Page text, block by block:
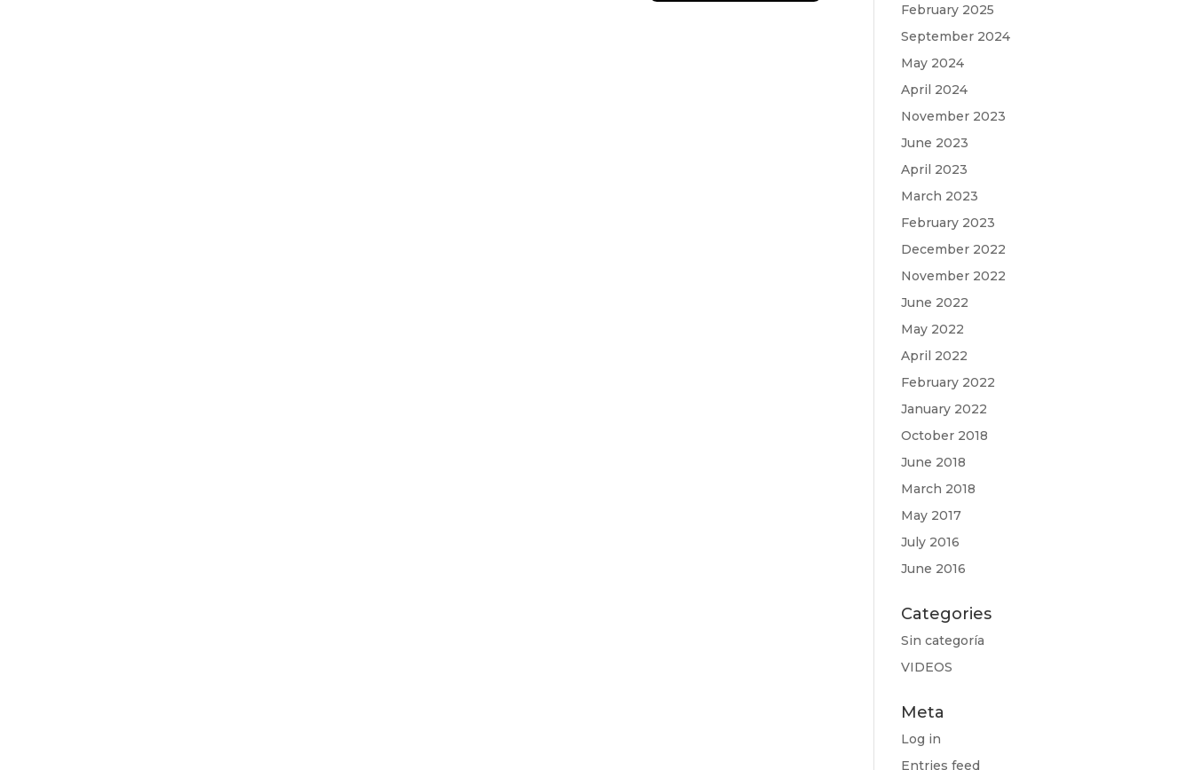
February 2025
September 2024
May 2024
April 2024
November 2023
June 2023
April 2023
March 2023
February 2023
December 2022
November 2022
June 2022
May 2022
April 2022
February 2022
January 2022
October 2018
June 2018
March 2018
May 2017
July 2016
June 2016
Categories
Sin categoría
VIDEOS
Meta
Log in
Entries feed